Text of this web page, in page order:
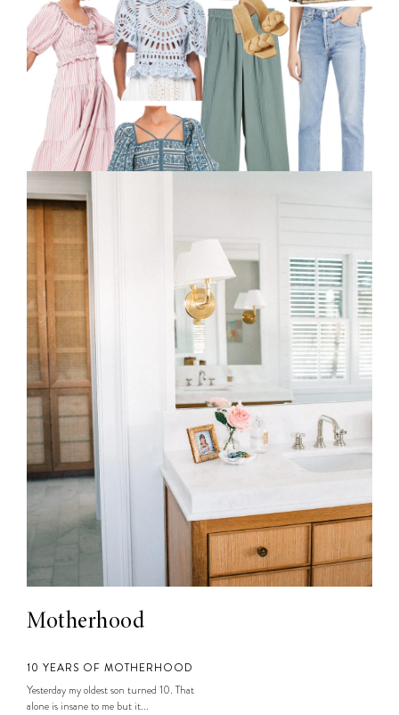
Motherhood
10 YEARS OF MOTHERHOOD
Yesterday my oldest son turned 10. That
alone is insane to me but it...